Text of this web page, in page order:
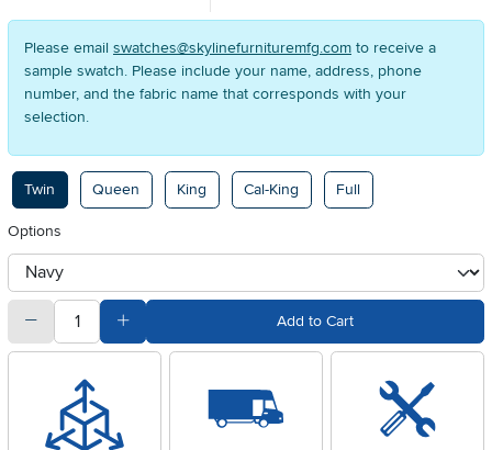
Please email swatches@skylinefurnituremfg.com to receive a
sample swatch. Please include your name, address, phone
number, and the fabric name that corresponds with your
selection.
Available Options
Twin Queen King Cal-King Full
Options
otherType
quantitySubtract Quantity Value Add to Cart